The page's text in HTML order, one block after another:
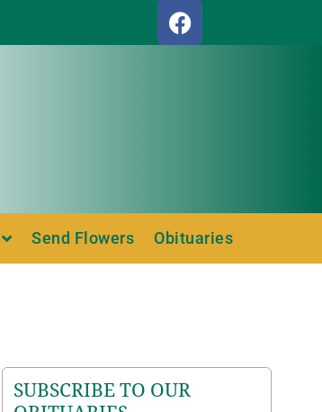
Send Flowers Obituaries
SUBSCRIBE TO OUR